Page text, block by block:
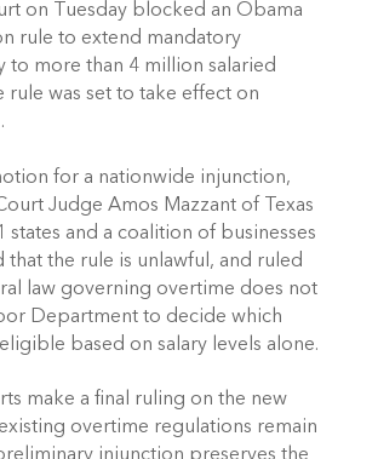
on Tuesday blocked an Obama
rule to extend mandatory
to more than 4 million salaried
rule was set to take effect on
for a nationwide injunction,
Judge Amos Mazzant of Texas
states and a coalition of businesses
that the rule is unlawful, and ruled
law governing overtime does not
Department to decide which
based on salary levels alone.
make a final ruling on the new
overtime regulations remain